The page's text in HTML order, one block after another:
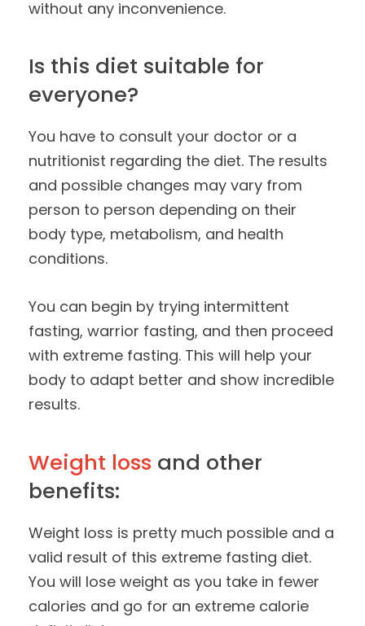
without any inconvenience.
Is this diet suitable for
everyone?
You have to consult your doctor or a
nutritionist regarding the diet. The results
and possible changes may vary from
person to person depending on their
body type, metabolism, and health
conditions.
You can begin by trying intermittent
fasting, warrior fasting, and then proceed
with extreme fasting. This will help your
body to adapt better and show incredible
results.
Weight loss and other
benefits:
Weight loss is pretty much possible and a
valid result of this extreme fasting diet.
You will lose weight as you take in fewer
calories and go for an extreme calorie